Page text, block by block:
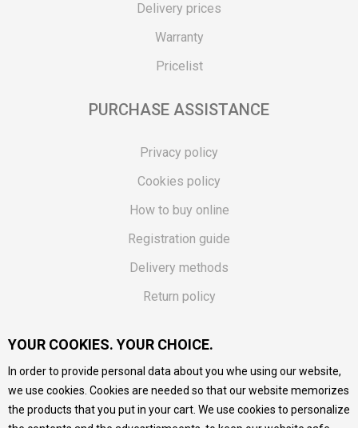
Delivery prices
Warranty
Pricelist
PURCHASE ASSISTANCE
Privacy policy
Cookies policy
How to buy online
Registration guide
Delivery methods
Return policy
Vouchers
FAQs
We do our best to give as precise description of our
YOUR COOKIES. YOUR CHOICE.
In order to provide personal data about you whe using our website,
we use cookies. Cookies are needed so that our website memorizes
the products that you put in your cart. We use cookies to personalize